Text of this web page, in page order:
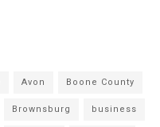
Avon Boone County
Brownsburg business